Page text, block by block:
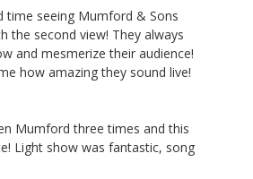
time seeing Mumford & Sons
the second view! They always
and mesmerize their audience!
how amazing they sound live!
Mumford three times and this
Light show was fantastic, song